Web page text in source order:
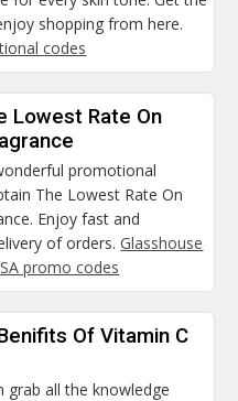
shopping from here.
codes
Lowest Rate On
promotional
The Lowest Rate On
Enjoy fast and
of orders.Glasshouse
promo codes
Of Vitamin C
grab all the knowledge